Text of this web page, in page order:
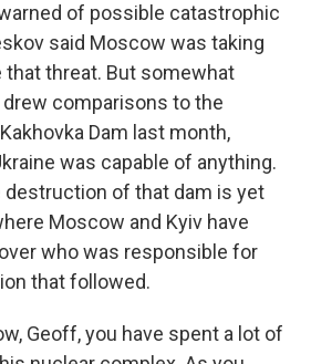
of possible catastrophic
said Moscow was taking
threat. But somewhat
comparisons to the
Dam last month,
was capable of anything.
destruction of that dam is yet
Moscow and Kyiv have
who was responsible for
that followed.
Geoff, you have spent a lot of